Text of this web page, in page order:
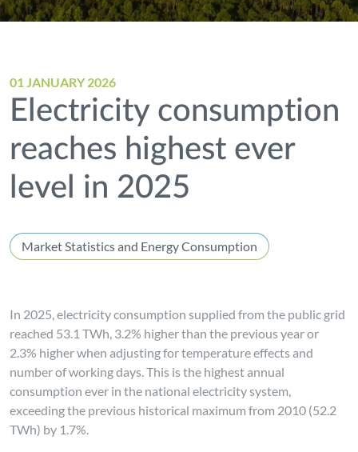
01 JANUARY 2026
Electricity consumption
reaches highest ever
level in 2025
Market Statistics and Energy Consumption
In 2025, electricity consumption supplied from the public grid
reached 53.1 TWh, 3.2% higher than the previous year or
2.3% higher when adjusting for temperature effects and
number of working days. This is the highest annual
consumption ever in the national electricity system,
exceeding the previous historical maximum from 2010 (52.2
TWh) by 1.7%.